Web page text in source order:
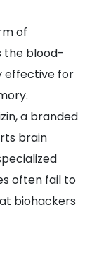
of
the blood-
effective for
a branded
brain
often fail to
biohackers